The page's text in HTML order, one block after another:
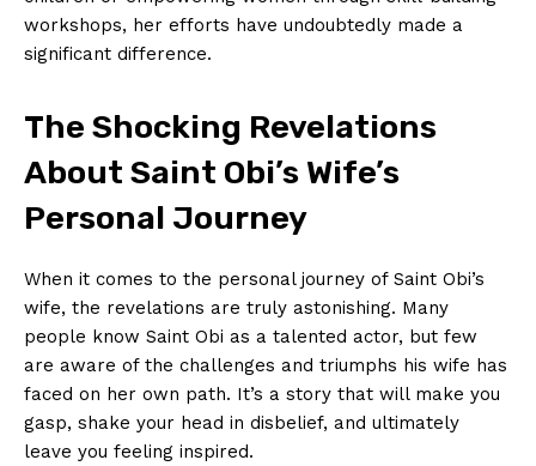
workshops, her efforts have ‍undoubtedly made a
significant difference.
The Shocking ⁢Revelations
About Saint Obi’s Wife’s⁢
Personal Journey
When it​ comes to the⁢ personal journey of Saint Obi’s
wife, the revelations are truly astonishing. ‍Many
people know Saint Obi as a talented actor, but few
are aware‌ of the challenges and‍ triumphs his wife has
faced on her own path. It’s a ⁣story that will ‍make you
gasp, shake your‌ head in disbelief, and ultimately
leave you ⁢feeling inspired.